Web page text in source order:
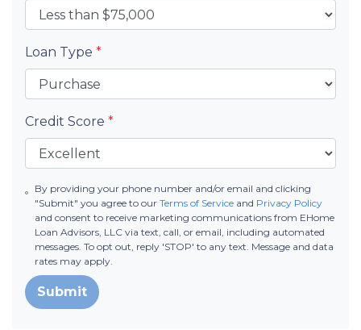
Loan Type *
Credit Score *
By providing your phone number and/or email and clicking
"Submit" you agree to our Terms of Serviceand Privacy Policy
and consent to receive marketing communications from EHome
Loan Advisors, LLC via text, call, or email, including automated
messages. To opt out, reply 'STOP' to any text. Message and data
rates may apply.
Submit